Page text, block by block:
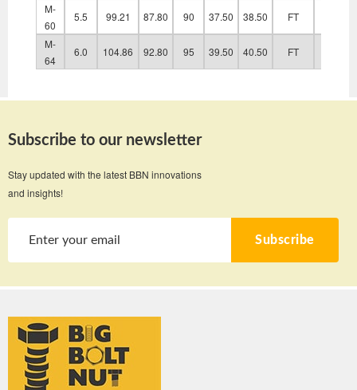
M-
60
5.5 99.21 87.80 90 37.50 38.50 FT
M-
64
6.0 104.86 92.80 95 39.50 40.50 FT
Subscribe to our newsletter
Stay updated with the latest BBN innovations
and insights!
Subscribe